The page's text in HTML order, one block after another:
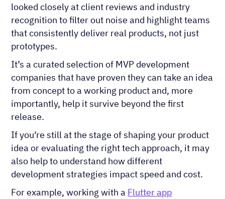
looked closely at client reviews and industry
recognition to filter out noise and highlight teams
that consistently deliver real products, not just
prototypes.
It’s a curated selection of MVP development
companies that have proven they can take an idea
from concept to a working product and, more
importantly, help it survive beyond the first
release.
If you’re still at the stage of shaping your product
idea or evaluating the right tech approach, it may
also help to understand how different
development strategies impact speed and cost.
For example, working with a Flutter app